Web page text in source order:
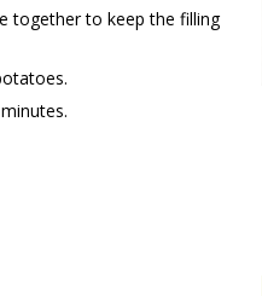
together to keep the filling